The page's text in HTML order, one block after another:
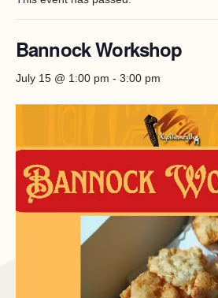
Bannock Workshop
July 15 @ 1:00 pm - 3:00 pm